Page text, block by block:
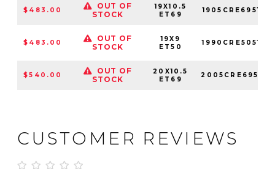
$483.00
OUT OF
STOCK
19X10.5
ET69
$483.00
OUT OF
STOCK
19X9
ET50
$540.00
OUT OF
STOCK
20X10.5
ET69
CUSTOMER REVIEWS